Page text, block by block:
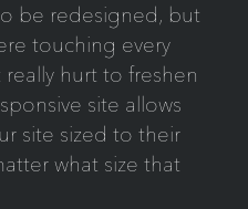
be redesigned, but
touching every
hurt to freshen
site allows
site sized to their
what size that